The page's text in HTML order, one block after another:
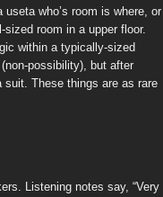
who’s room is where, or
room in a upper floor.
within a typically-sized
possibility), but after
These things are as rare
Listening notes say, “Very